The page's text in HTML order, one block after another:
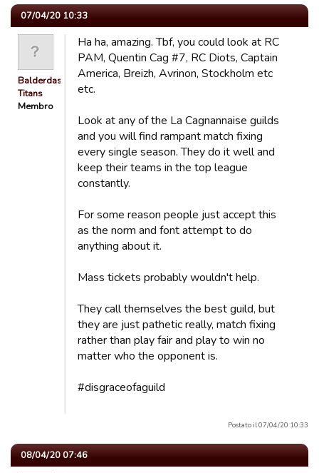
07/04/20 10:33
Balderdash
Titans
Membro
Ha ha, amazing. Tbf, you could look at RC
PAM, Quentin Cag #7, RC Diots, Captain
America, Breizh, Avrinon, Stockholm etc
etc.
Look at any of the La Cagnannaise guilds
and you will find rampant match fixing
every single season. They do it well and
keep their teams in the top league
constantly.
For some reason people just accept this
as the norm and font attempt to do
anything about it.
Mass tickets probably wouldn't help.
They call themselves the best guild, but
they are just pathetic really, match fixing
rather than play fair and play to win no
matter who the opponent is.
#disgraceofaguild
Postato il 07/04/20 10:33
08/04/20 07:46